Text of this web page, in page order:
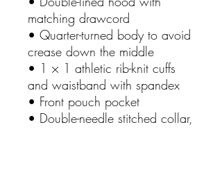
matching drawcord
• Quarter-turned body to avoid
crease down the middle
• 1 × 1 athletic rib-knit cuffs
and waistband with spandex
• Front pouch pocket
• Double-needle stitched collar,